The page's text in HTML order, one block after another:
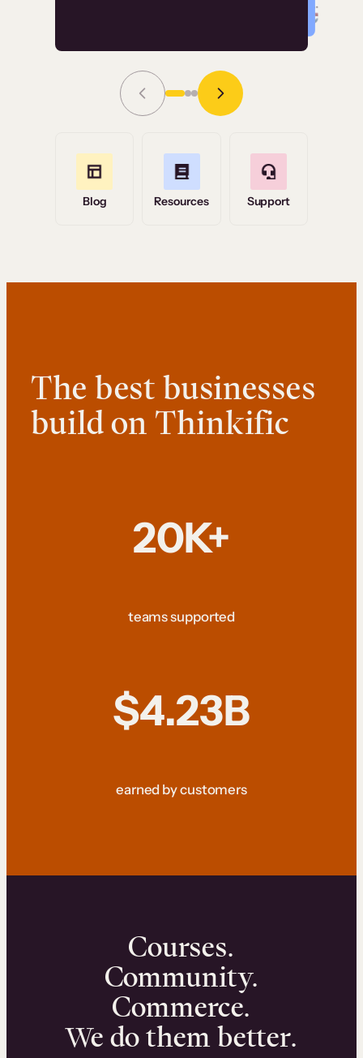
Grace Tilmont
Read Story
Blog Resources Support
The best businesses
build on Thinkific
20K+
teams supported
$4.23B
earned by customers
Courses.
Community.
Commerce.
We do them better.